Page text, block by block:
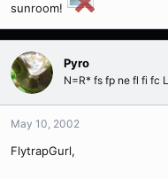
sunroom!
Pyro
N=R* fs fp ne fl fi fc L
May 10, 2002
FlytrapGurl,